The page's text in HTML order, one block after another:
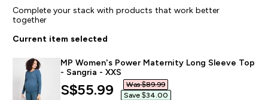
Complete your stack with products that work better
together
Current item selected
MP Women's Power Maternity Long Sleeve Top
- Sangria - XXS
discounted price
S$55.99‎
Was $89.99‎
Save $34.00‎